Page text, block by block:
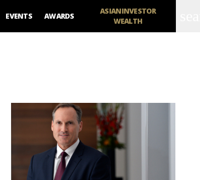
EVENTS AWARDS
ASIANINVESTOR
WEALTH